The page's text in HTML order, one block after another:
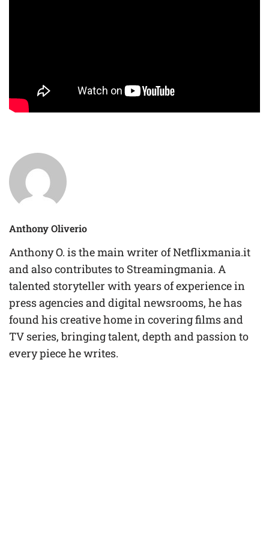
Anthony Oliverio
Anthony O. is the main writer of Netflixmania.it
and also contributes to Streamingmania. A
talented storyteller with years of experience in
press agencies and digital newsrooms, he has
found his creative home in covering films and
TV series, bringing talent, depth and passion to
every piece he writes.